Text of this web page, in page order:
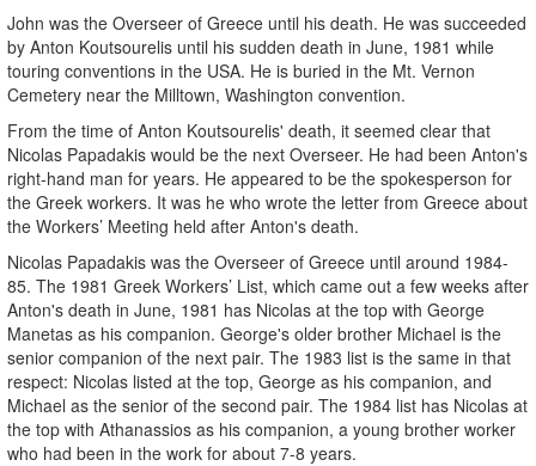
John was the Overseer of Greece until his death. He was succeeded
by Anton Koutsourelis until his sudden death in June, 1981 while
touring conventions in the USA. He is buried in the Mt. Vernon
Cemetery near the Milltown, Washington convention.
From the time of Anton Koutsourelis' death, it seemed clear that
Nicolas Papadakis would be the next Overseer. He had been Anton's
right-hand man for years. He appeared to be the spokesperson for
the Greek workers. It was he who wrote the letter from Greece about
the Workers’ Meeting held after Anton's death.
Nicolas Papadakis was the Overseer of Greece until around 1984-
85. The 1981 Greek Workers’ List, which came out a few weeks after
Anton's death in June, 1981 has Nicolas at the top with George
Manetas as his companion. George's older brother Michael is the
senior companion of the next pair. The 1983 list is the same in that
respect: Nicolas listed at the top, George as his companion, and
Michael as the senior of the second pair. The 1984 list has Nicolas at
the top with Athanassios as his companion, a young brother worker
who had been in the work for about 7-8 years.